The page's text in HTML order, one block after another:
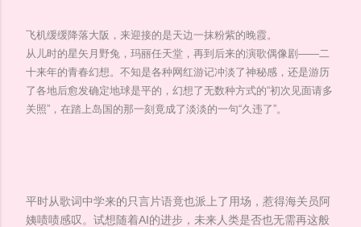
飞机缓缓降落大阪，来迎接的是天边一抹粉紫的晚霞。
从儿时的星矢月野兔，玛丽任天堂，再到后来的演歌偶像剧——二
十来年的青春幻想。不知是各种网红游记冲淡了神秘感，还是游历
了各地后愈发确定地球是平的，幻想了无数种方式的“初次见面请多
关照”，在踏上岛国的那一刻竟成了淡淡的一句“久违了”。
平时从歌词中学来的只言片语竟也派上了用场，惹得海关员阿
姨啧啧感叹。试想随着AI的进步，未来人类是否也无需再这般